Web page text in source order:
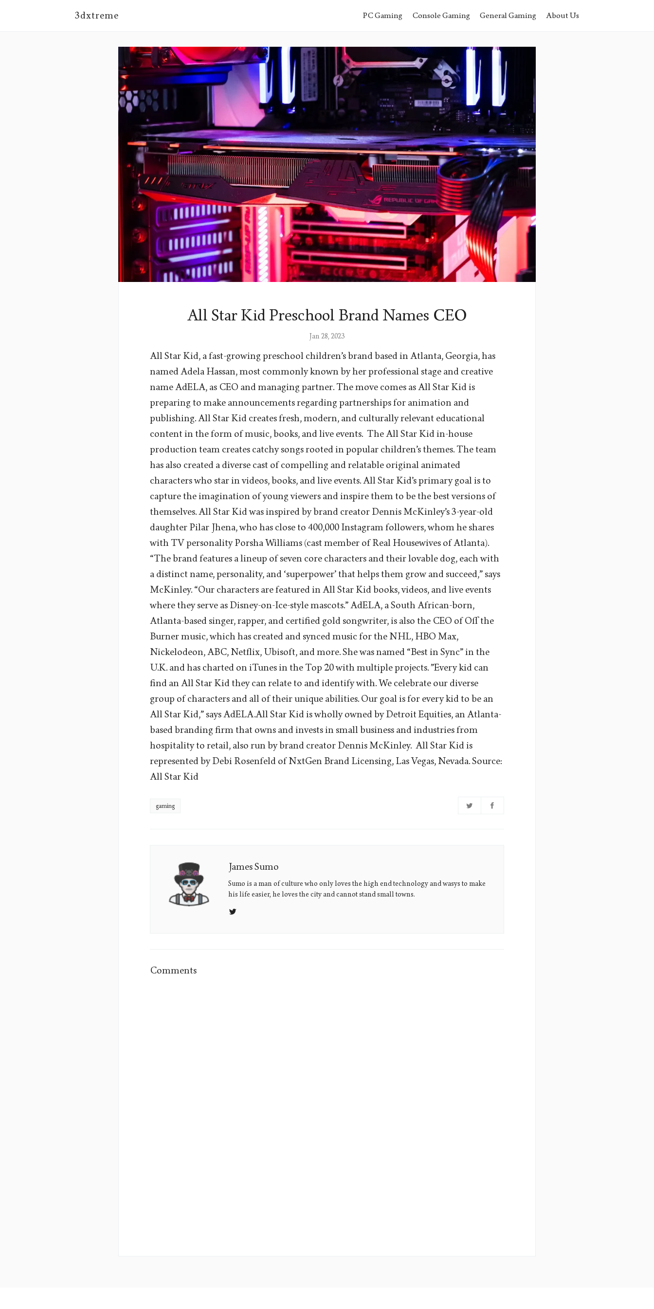
3dxtreme PC Gaming Console Gaming General Gaming About Us
All Star Kid Preschool Brand Names CEO
Jan 28, 2023
All Star Kid, a fast-growing preschool children’s brand based in Atlanta, Georgia, has
named Adela Hassan, most commonly known by her professional stage and creative
name AdELA, as CEO and managing partner. The move comes as All Star Kid is
preparing to make announcements regarding partnerships for animation and
publishing. All Star Kid creates fresh, modern, and culturally relevant educational
content in the form of music, books, and live events. The All Star Kid in-house
production team creates catchy songs rooted in popular children’s themes. The team
has also created a diverse cast of compelling and relatable original animated
characters who star in videos, books, and live events. All Star Kid’s primary goal is to
capture the imagination of young viewers and inspire them to be the best versions of
themselves. All Star Kid was inspired by brand creator Dennis McKinley’s 3-year-old
daughter Pilar Jhena, who has close to 400,000 Instagram followers, whom he shares
with TV personality Porsha Williams (cast member of Real Housewives of Atlanta).
“The brand features a lineup of seven core characters and their lovable dog, each with
a distinct name, personality, and ‘superpower’ that helps them grow and succeed,” says
McKinley. “Our characters are featured in All Star Kid books, videos, and live events
where they serve as Disney-on-Ice-style mascots.” AdELA, a South African-born,
Atlanta-based singer, rapper, and certified gold songwriter, is also the CEO of Off the
Burner music, which has created and synced music for the NHL, HBO Max,
Nickelodeon, ABC, Netflix, Ubisoft, and more. She was named “Best in Sync” in the
U.K. and has charted on iTunes in the Top 20 with multiple projects. ”Every kid can
find an All Star Kid they can relate to and identify with. We celebrate our diverse
group of characters and all of their unique abilities. Our goal is for every kid to be an
All Star Kid,” says AdELA.All Star Kid is wholly owned by Detroit Equities, an Atlanta-
based branding firm that owns and invests in small business and industries from
hospitality to retail, also run by brand creator Dennis McKinley. All Star Kid is
represented by Debi Rosenfeld of NxtGen Brand Licensing, Las Vegas, Nevada. Source:
All Star Kid
gaming
James
Sumo's
Picture
James Sumo
Sumo is a man of culture who only loves the high end technology and wasys to make
his life easier, he loves the city and cannot stand small towns.
Comments